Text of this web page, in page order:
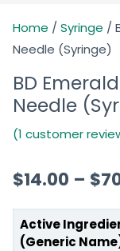
Home / Syringe /
Needle (Syringe)
BD
Needle
(1 customer
$14.00 – $
Active
(Generic